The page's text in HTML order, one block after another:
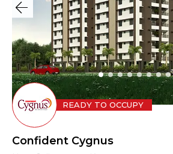
READY TO OCCUPY
Confident Cygnus